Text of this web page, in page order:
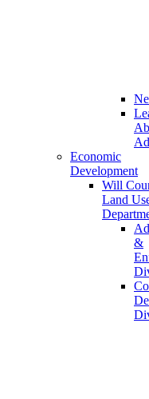
Economic
Development
Will
Land
&